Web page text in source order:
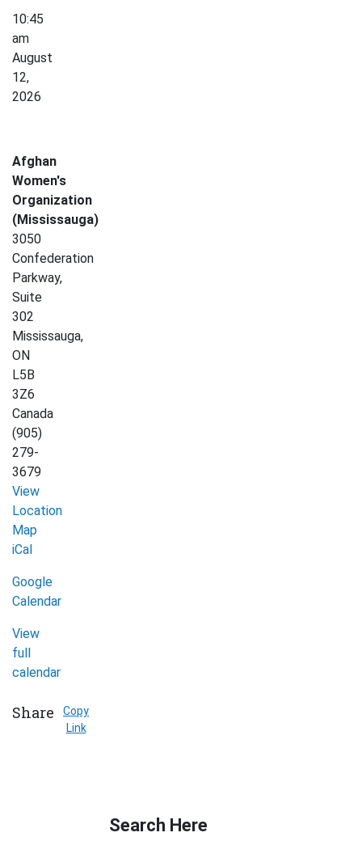
10:45
am
August
12,
2026
Afghan
Women's
Organization
(Mississauga)
3050
Confederation
Parkway,
Suite
302
Mississauga,
ON
L5B
3Z6
Canada
(905)
279-
3679
View
Location
Map
Afghan
Organization
(Mississauga)
iCal
Google
Calendar
View
full
calendar
Share
Copy
Link
Search Here